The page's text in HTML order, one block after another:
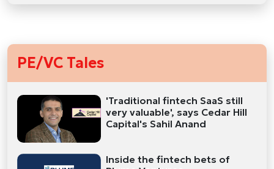
PE/VC Tales
'Traditional fintech SaaS still
very valuable', says Cedar Hill
Capital's Sahil Anand
Inside the fintech bets of